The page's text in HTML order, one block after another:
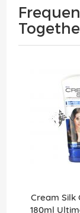
Cream Silk
180ml